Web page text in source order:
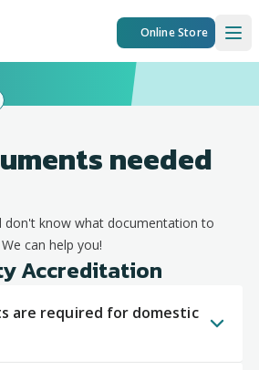
Online Store
needed
don't know what documentation to
can help you!
Accreditation
are required for domestic